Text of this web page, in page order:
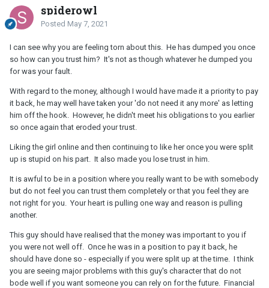
spiderowl
Posted May 7, 2021
I can see why you are feeling torn about this. He has dumped you once
so how can you trust him? It's not as though whatever he dumped you
for was your fault.
With regard to the money, although I would have made it a priority to pay
it back, he may well have taken your 'do not need it any more' as letting
him off the hook. However, he didn't meet his obligations to you earlier
so once again that eroded your trust.
Liking the girl online and then continuing to like her once you were split
up is stupid on his part. It also made you lose trust in him.
It is awful to be in a position where you really want to be with somebody
but do not feel you can trust them completely or that you feel they are
not right for you. Your heart is pulling one way and reason is pulling
another.
This guy should have realised that the money was important to you if
you were not well off. Once he was in a position to pay it back, he
should have done so - especially if you were split up at the time. I think
you are seeing major problems with this guy's character that do not
bode well if you want someone you can rely on for the future. Financial